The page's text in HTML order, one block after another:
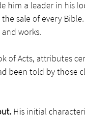
him a leader in his
sale of every
works.
of Acts, attributes
been told by those
His initial